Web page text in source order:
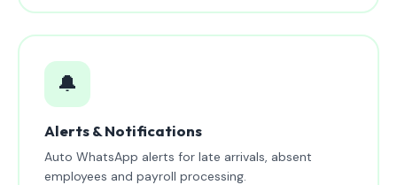
🔔
Alerts & Notifications
Auto WhatsApp alerts for late arrivals, absent
employees and payroll processing.